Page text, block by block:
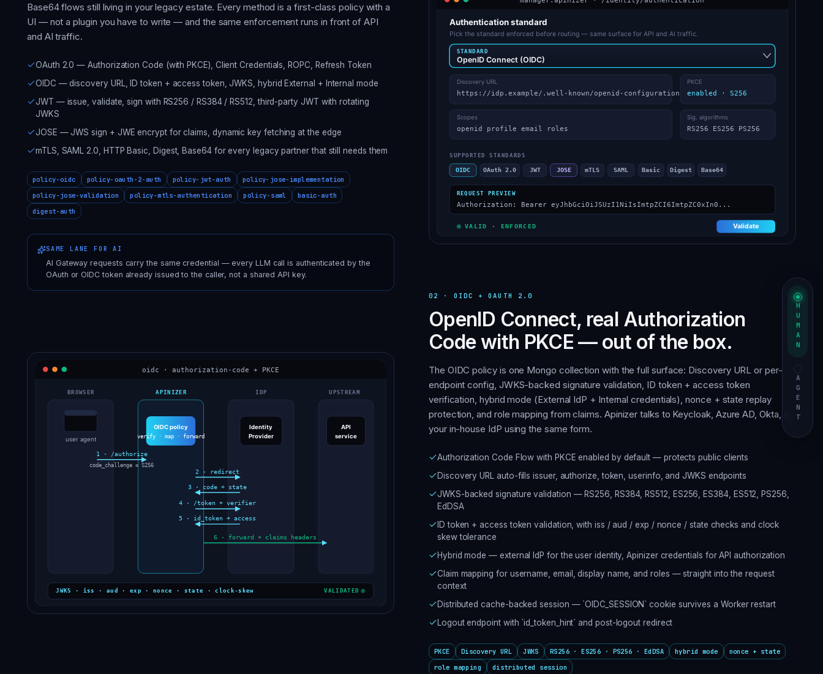
HUMAN
AGENT
Base64 flows still living in your legacy estate. Every method is a first-class policy with a
UI — not a plugin you have to write — and the same enforcement runs in front of API
and AI traffic.
OAuth 2.0 — Authorization Code (with PKCE), Client Credentials, ROPC, Refresh Token
OIDC — discovery URL, ID token + access token, JWKS, hybrid External + Internal mode
JWT — issue, validate, sign with RS256 / RS384 / RS512, third-party JWT with rotating
JWKS
JOSE — JWS sign + JWE encrypt for claims, dynamic key fetching at the edge
mTLS, SAML 2.0, HTTP Basic, Digest, Base64 for every legacy partner that still needs them
policy-oidc policy-oauth-2-auth policy-jwt-auth
policy-jose-implementation
policy-jose-validation
policy-mtls-authentication policy-saml
basic-auth
digest-auth
SAME LANE FOR AI
AI Gateway requests carry the same credential — every LLM call is authenticated by the
OAuth or OIDC token already issued to the caller, not a shared API key.
02 · OIDC + OAUTH 2.0
OpenID Connect, real Authorization
Code with PKCE — out of the box.
The OIDC policy is one Mongo collection with the full surface: Discovery URL or per-
endpoint config, JWKS-backed signature validation, ID token + access token
verification, hybrid mode (External IdP + Internal credentials), nonce + state replay
protection, and role mapping from claims. Apinizer talks to Keycloak, Azure AD, Okta, or
your in-house IdP using the same form.
Authorization Code Flow with PKCE enabled by default — protects public clients
Discovery URL auto-fills issuer, authorize, token, userinfo, and JWKS endpoints
JWKS-backed signature validation — RS256, RS384, RS512, ES256, ES384, ES512, PS256,
EdDSA
ID token + access token validation, with iss / aud / exp / nonce / state checks and clock
skew tolerance
Hybrid mode — external IdP for the user identity, Apinizer credentials for API authorization
Claim mapping for username, email, display name, and roles — straight into the request
context
Distributed cache-backed session — `OIDC_SESSION` cookie survives a Worker restart
Logout endpoint with `id_token_hint` and post-logout redirect
PKCE Discovery URL JWKS RS256 · ES256 · PS256 · EdDSA hybrid mode
nonce + state
role mapping
distributed session